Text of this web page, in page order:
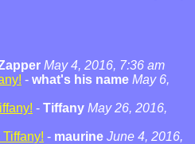
May 4, 2016, 7:36 am
- what's his name May 6,
- Tiffany May 26, 2016,
- maurine June 4, 2016,